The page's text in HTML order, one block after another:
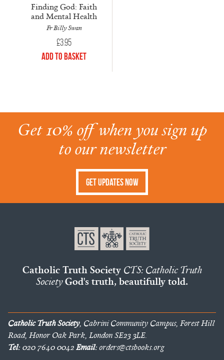
Finding God: Faith
and Mental Health
Fr Billy Swan
£3.95
Add to Basket
Get 10% off when you sign up
to our newsletter
Get Updates Now
Catholic Truth Society CTS: Catholic Truth
SocietyGod's truth, beautifully told.
Catholic Truth Society, Cabrini Community Campus, Forest Hill
Road, Honor Oak Park, London SE23 3LE.
Tel:020 7640 0042Email:orders@ctsbooks.org